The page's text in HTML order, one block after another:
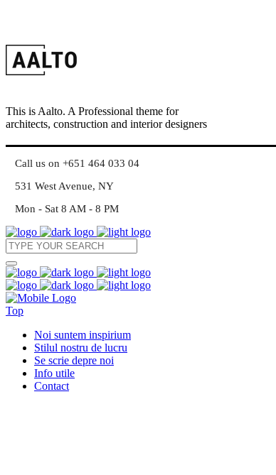
This is Aalto. A Professional theme for
architects, construction and interior designers
Call us on +651 464 033 04
531 West Avenue, NY
Mon - Sat 8 AM - 8 PM
Top
Noi suntem inspirium
Stilul nostru de lucru
Se scrie depre noi
Info utile
Contact